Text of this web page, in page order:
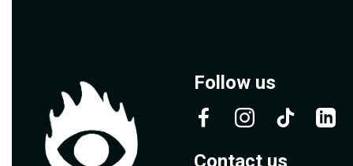
Follow us
Contact us